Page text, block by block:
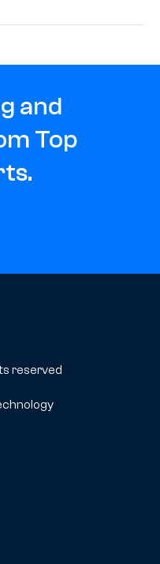
and
Top
reserved